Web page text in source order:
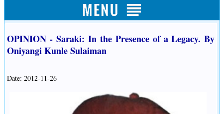
OPINION - Saraki: In the Presence of a Legacy. By
Oniyangi Kunle Sulaiman
Date: 2012-11-26